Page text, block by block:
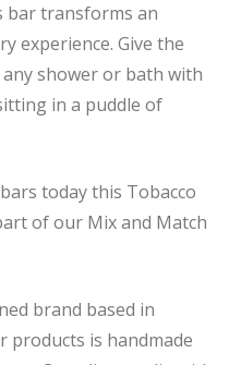
bar transforms an
experience. Give the
shower or bath with
in a puddle of
today this Tobacco
of our Mix and Match
brand based in
products is handmade